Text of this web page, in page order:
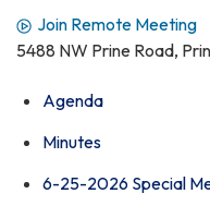
Join Remote Meeting
5488 NW Prine Road,
Agenda
Minutes
6-25-2026 Special